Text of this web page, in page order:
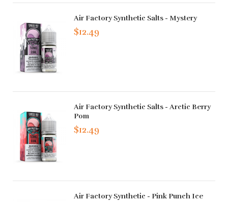
Air Factory Synthetic Salts - Mystery
$12.49
Air Factory Synthetic Salts - Arctic Berry
Pom
$12.49
Air Factory Synthetic - Pink Punch Ice